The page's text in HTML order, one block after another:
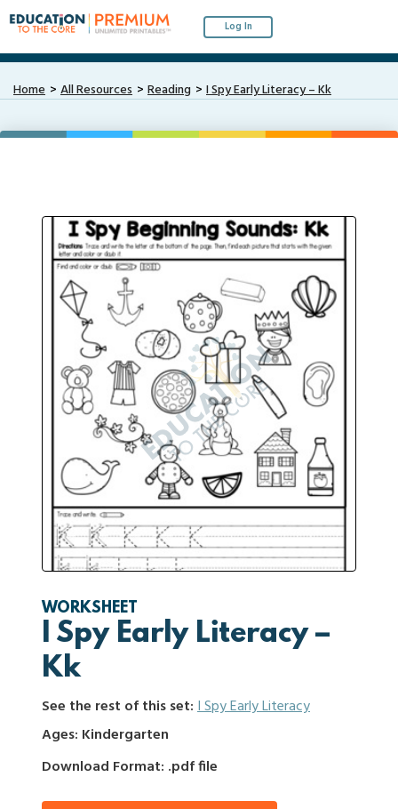
Log In
Home All Resources Reading I Spy Early Literacy – Kk
WORKSHEET
I Spy Early Literacy –
Kk
See the rest of this set:I Spy Early Literacy
Ages: Kindergarten
Download Format: .pdf file